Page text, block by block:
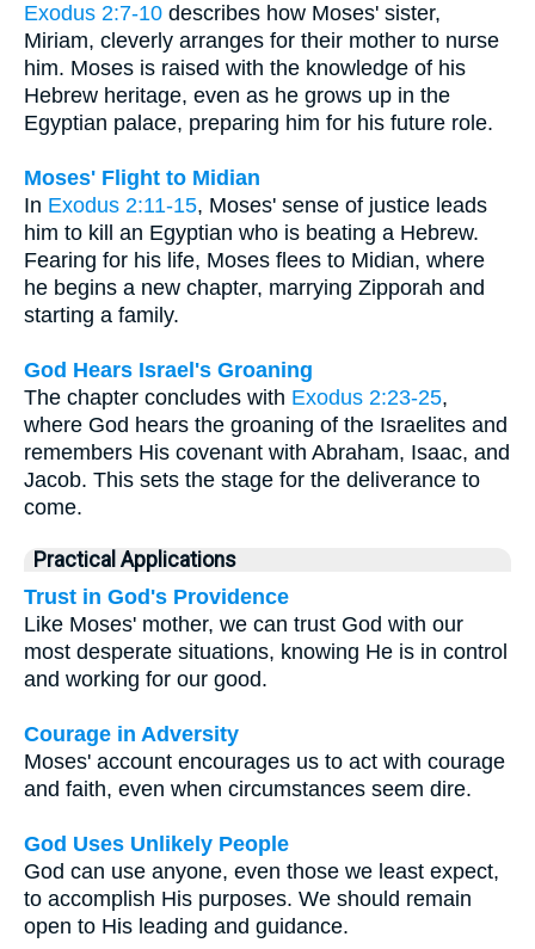
Exodus 2:7-10 describes how Moses' sister,
Miriam, cleverly arranges for their mother to nurse
him. Moses is raised with the knowledge of his
Hebrew heritage, even as he grows up in the
Egyptian palace, preparing him for his future role.
Moses' Flight to Midian
In Exodus 2:11-15, Moses' sense of justice leads
him to kill an Egyptian who is beating a Hebrew.
Fearing for his life, Moses flees to Midian, where
he begins a new chapter, marrying Zipporah and
starting a family.
God Hears Israel's Groaning
The chapter concludes with Exodus 2:23-25,
where God hears the groaning of the Israelites and
remembers His covenant with Abraham, Isaac, and
Jacob. This sets the stage for the deliverance to
come.
Practical Applications
Trust in God's Providence
Like Moses' mother, we can trust God with our
most desperate situations, knowing He is in control
and working for our good.
Courage in Adversity
Moses' account encourages us to act with courage
and faith, even when circumstances seem dire.
God Uses Unlikely People
God can use anyone, even those we least expect,
to accomplish His purposes. We should remain
open to His leading and guidance.